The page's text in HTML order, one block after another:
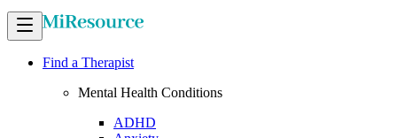
Find a Therapist
Mental Health Conditions
ADHD